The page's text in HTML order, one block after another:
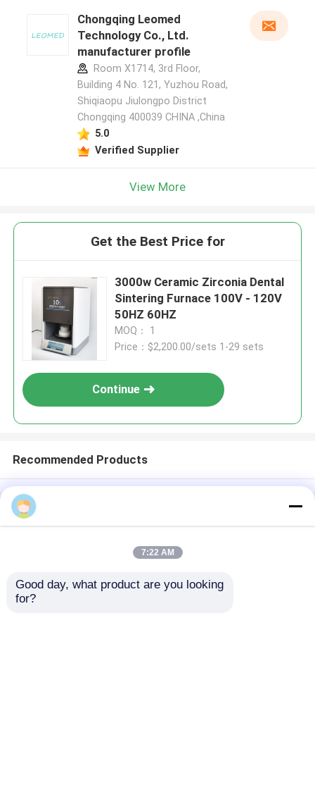
Chongqing Leomed
Technology Co., Ltd.
manufacturer profile
Room X1714, 3rd Floor,
Building 4 No. 121, Yuzhou Road,
Shiqiaopu Jiulongpo District
Chongqing 400039 CHINA ,China
5.0
Verified Supplier
View More
Get the Best Price for
3000w Ceramic Zirconia Dental
Sintering Furnace 100V - 120V
50HZ 60HZ
MOQ： 1
Price：$2,200.00/sets 1-29 sets
Continue
Recommended Products
Sitemap
Privacy Policy
QualityMedical EquipmentChina
7:22 AM
Good day, what product are you looking
for?